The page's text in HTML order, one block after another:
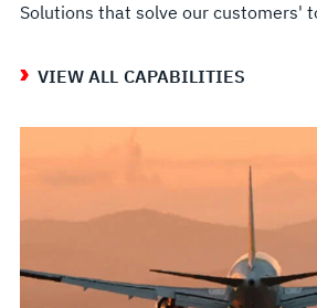
Solutions that solve our customers'
VIEW ALL CAPABILITIES